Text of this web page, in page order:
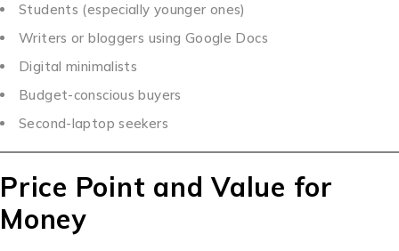
Students (especially younger ones)
Writers or bloggers using Google Docs
Digital minimalists
Budget-conscious buyers
Second-laptop seekers
Price Point and Value for
Money